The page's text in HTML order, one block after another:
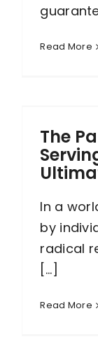
Read More
The
In a
by
radical
[...]
Read More